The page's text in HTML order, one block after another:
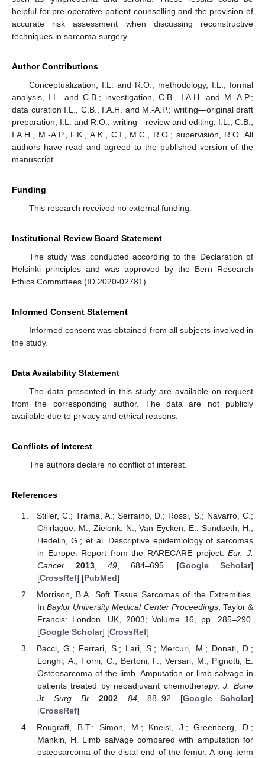
helpful for pre-operative patient counselling and the provision of
accurate risk assessment when discussing reconstructive
techniques in sarcoma surgery.
Author Contributions
Conceptualization, I.L. and R.O.; methodology, I.L.; formal
analysis, I.L. and C.B.; investigation, C.B., I.A.H. and M.-A.P.;
data curation I.L., C.B., I.A.H. and M.-A.P.; writing—original draft
preparation, I.L. and R.O.; writing—review and editing, I.L., C.B.,
I.A.H., M.-A.P., F.K., A.K., C.I., M.C., R.O.; supervision, R.O. All
authors have read and agreed to the published version of the
manuscript.
Funding
This research received no external funding.
Institutional Review Board Statement
The study was conducted according to the Declaration of
Helsinki principles and was approved by the Bern Research
Ethics Committees (ID 2020-02781).
Informed Consent Statement
Informed consent was obtained from all subjects involved in
the study.
Data Availability Statement
The data presented in this study are available on request
from the corresponding author. The data are not publicly
available due to privacy and ethical reasons.
Conflicts of Interest
The authors declare no conflict of interest.
References
Stiller, C.; Trama, A.; Serraino, D.; Rossi, S.; Navarro, C.;
Chirlaque, M.; Zielonk, N.; Van Eycken, E.; Sundseth, H.;
Hedelin, G.; et al. Descriptive epidemiology of sarcomas
in Europe: Report from the RARECARE project.Eur. J.
Cancer
2013,49 , 684–695. [Google Scholar]
[CrossRef] [PubMed]
Morrison, B.A. Soft Tissue Sarcomas of the Extremities.
InBaylor University Medical Center Proceedings; Taylor &
Francis: London, UK, 2003; Volume 16, pp. 285–290.
[Google Scholar] [CrossRef]
Bacci, G.; Ferrari, S.; Lari, S.; Mercuri, M.; Donati, D.;
Longhi, A.; Forni, C.; Bertoni, F.; Versari, M.; Pignotti, E.
Osteosarcoma of the limb. Amputation or limb salvage in
patients treated by neoadjuvant chemotherapy.J. Bone
Jt. Surg. Br.
2002 84, 88–92. [Google Scholar]
[CrossRef]
Rougraff, B.T.; Simon, M.; Kneisl, J.; Greenberg, D.;
Mankin, H. Limb salvage compared with amputation for
osteosarcoma of the distal end of the femur. A long-term